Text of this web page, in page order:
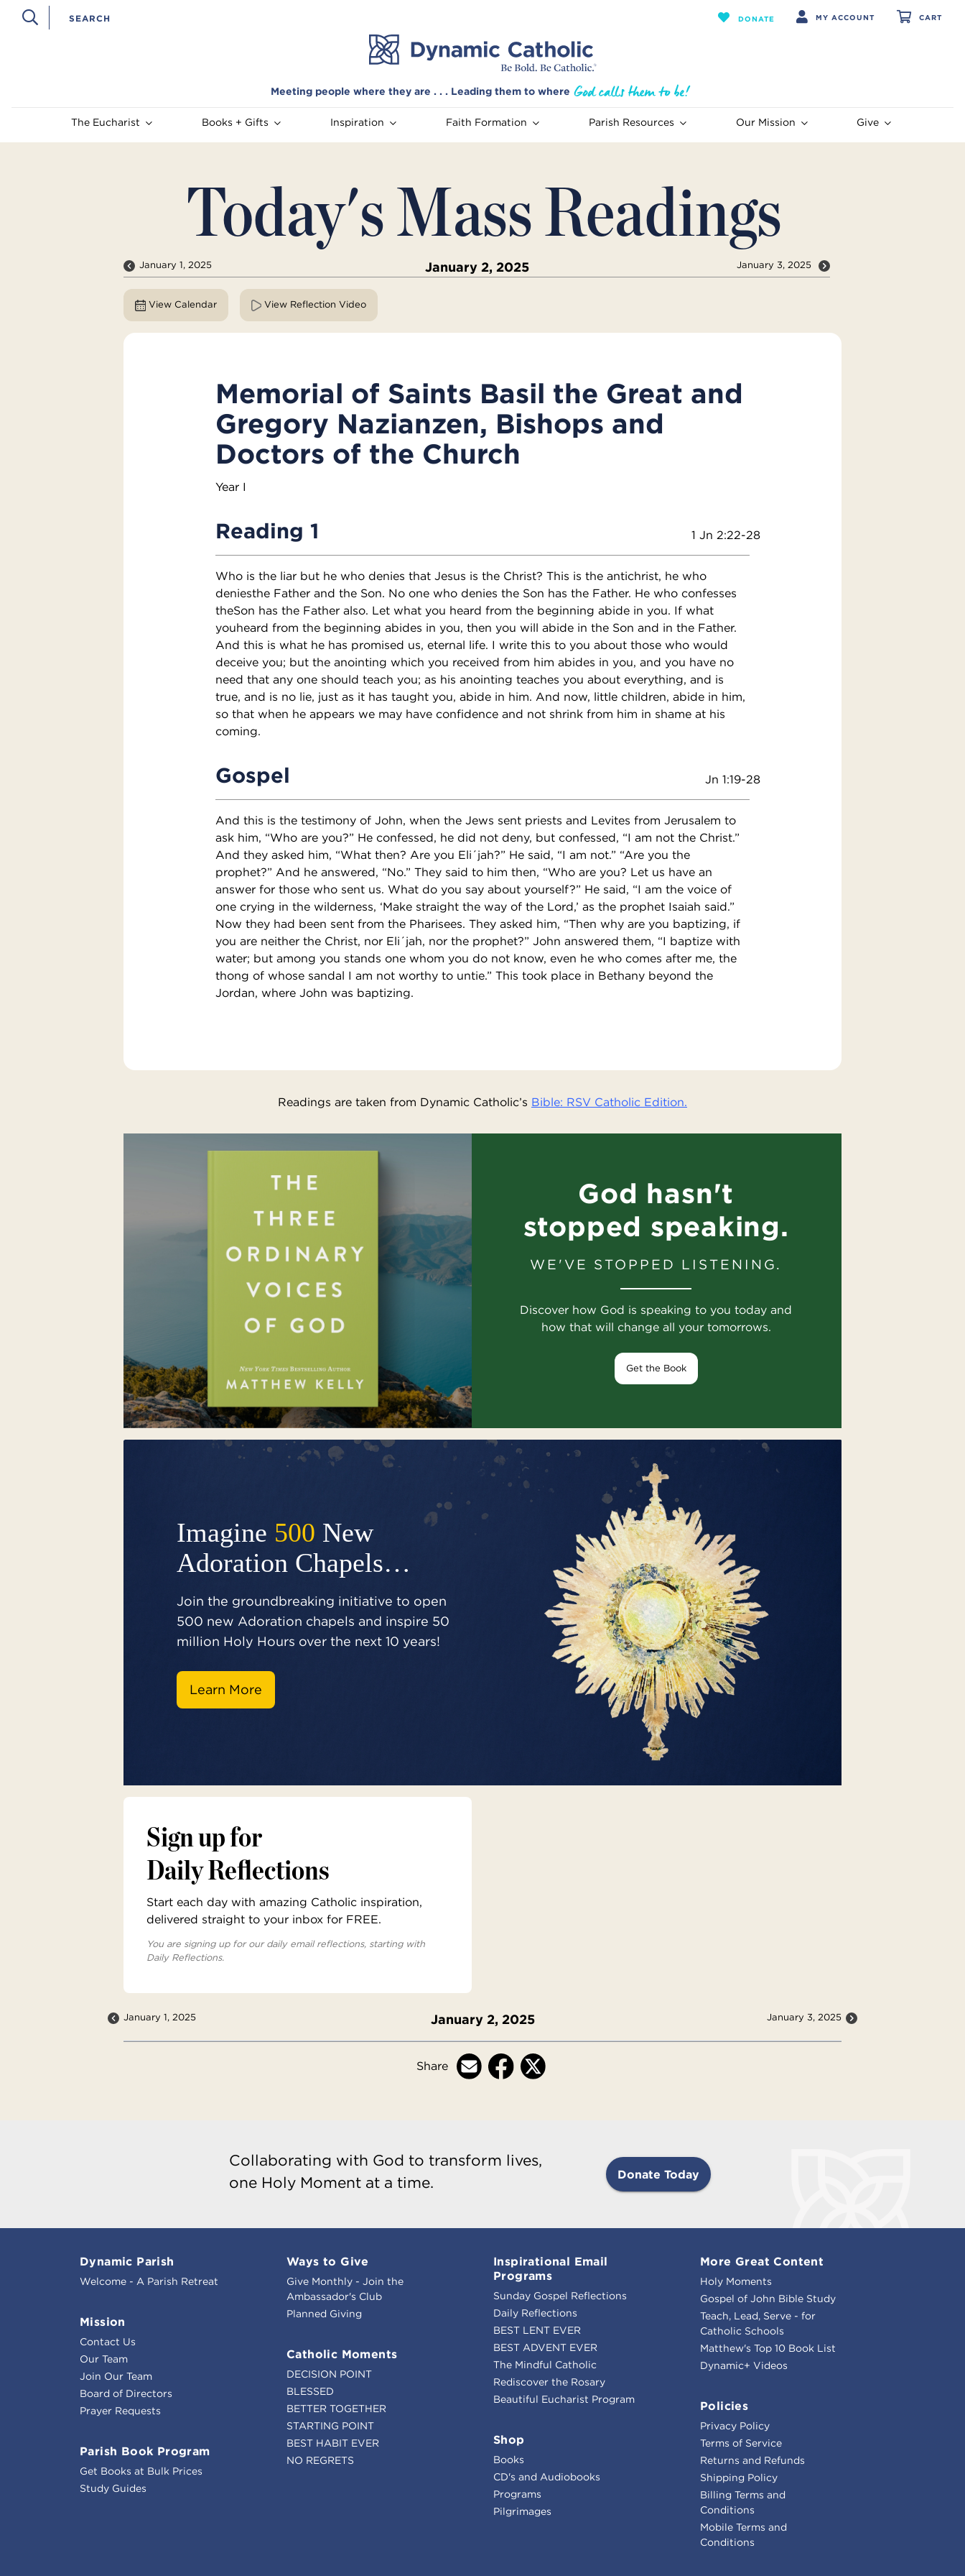
DONATE MY ACCOUNT CART
Meeting people where they are . . . Leading them to where
The Eucharist Books + Gifts Inspiration Faith Formation Parish Resources Our Mission Give
Today's Mass Readings
January 1, 2025 January 2, 2025 January 3, 2025
View Calendar View Reflection Video
Memorial of Saints Basil the Great and
Gregory Nazianzen, Bishops and
Doctors of the Church
Year I
Reading 1 1 Jn 2:22-28
Who is the liar but he who denies that Jesus is the Christ? This is the antichrist, he who
deniesthe Father and the Son. No one who denies the Son has the Father. He who confesses
theSon has the Father also. Let what you heard from the beginning abide in you. If what
youheard from the beginning abides in you, then you will abide in the Son and in the Father.
And this is what he has promised us, eternal life. I write this to you about those who would
deceive you; but the anointing which you received from him abides in you, and you have no
need that any one should teach you; as his anointing teaches you about everything, and is
true, and is no lie, just as it has taught you, abide in him. And now, little children, abide in him,
so that when he appears we may have confidence and not shrink from him in shame at his
coming.
Gospel Jn 1:19-28
And this is the testimony of John, when the Jews sent priests and Levites from Jerusalem to
ask him, “Who are you?” He confessed, he did not deny, but confessed, “I am not the Christ.”
And they asked him, “What then? Are you Eli´jah?” He said, “I am not.” “Are you the
prophet?” And he answered, “No.” They said to him then, “Who are you? Let us have an
answer for those who sent us. What do you say about yourself?” He said, “I am the voice of
one crying in the wilderness, ‘Make straight the way of the Lord,’ as the prophet Isaiah said.”
Now they had been sent from the Pharisees. They asked him, “Then why are you baptizing, if
you are neither the Christ, nor Eli´jah, nor the prophet?” John answered them, “I baptize with
water; but among you stands one whom you do not know, even he who comes after me, the
thong of whose sandal I am not worthy to untie.” This took place in Bethany beyond the
Jordan, where John was baptizing.
Readings are taken from Dynamic Catholic’s Bible: RSV Catholic Edition.
God hasn't
stopped speaking.
WE'VE STOPPED LISTENING.
Discover how God is speaking to you today and
how that will change all your tomorrows.
Get the Book
Imagine 500 New
Adoration Chapels…
Join the groundbreaking initiative to open
500 new Adoration chapels and inspire 50
million Holy Hours over the next 10 years!
Learn More
Sign up for
Daily Reflections
Start each day with amazing Catholic inspiration,
delivered straight to your inbox for FREE.
You are signing up for our daily email reflections, starting with
Daily Reflections.
January 1, 2025 January 2, 2025 January 3, 2025
Share
Collaborating with God to transform lives,
one Holy Moment at a time.
Donate Today
Dynamic Parish
Welcome - A Parish Retreat
Mission
Contact Us
Our Team
Join Our Team
Board of Directors
Prayer Requests
Parish Book Program
Get Books at Bulk Prices
Study Guides
Ways to Give
Give Monthly - Join the
Ambassador's Club
Planned Giving
Catholic Moments
DECISION POINT
BLESSED
BETTER TOGETHER
STARTING POINT
BEST HABIT EVER
NO REGRETS
Inspirational Email
Programs
Sunday Gospel Reflections
Daily Reflections
BEST LENT EVER
BEST ADVENT EVER
The Mindful Catholic
Rediscover the Rosary
Beautiful Eucharist Program
Shop
Books
CD's and Audiobooks
Programs
Pilgrimages
More Great Content
Holy Moments
Gospel of John Bible Study
Teach, Lead, Serve - for
Catholic Schools
Matthew's Top 10 Book List
Dynamic+ Videos
Policies
Privacy Policy
Terms of Service
Returns and Refunds
Shipping Policy
Billing Terms and
Conditions
Mobile Terms and
Conditions